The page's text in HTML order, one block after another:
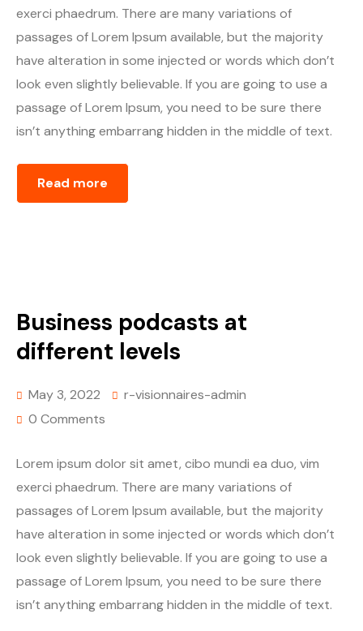
exerci phaedrum. There are many variations of
passages of Lorem Ipsum available, but the majority
have alteration in some injected or words which don’t
look even slightly believable. If you are going to use a
passage of Lorem Ipsum, you need to be sure there
isn’t anything embarrang hidden in the middle of text.
Read more
Business podcasts at
different levels
May 3, 2022
r-visionnaires-admin
0 Comments
Lorem ipsum dolor sit amet, cibo mundi ea duo, vim
exerci phaedrum. There are many variations of
passages of Lorem Ipsum available, but the majority
have alteration in some injected or words which don’t
look even slightly believable. If you are going to use a
passage of Lorem Ipsum, you need to be sure there
isn’t anything embarrang hidden in the middle of text.